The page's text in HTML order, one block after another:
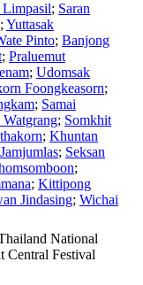
Limpasil; Saran
; Yuttasak
Pinto; Banjong
; Praluemut
; Udomsak
Foongkeasorn;
; Samai
; Somkhit
; Khuntan
; Seksan
;
; Kittipong
Jindasing; Wichai
National
Central Festival